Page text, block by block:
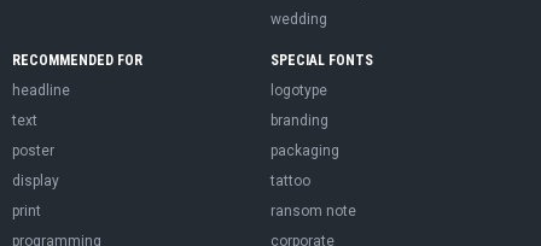
wedding
RECOMMENDED FOR
headline
text
poster
display
print
programming
SPECIAL FONTS
logotype
branding
packaging
tattoo
ransom note
corporate